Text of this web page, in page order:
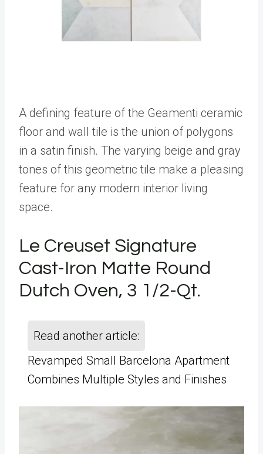
A defining feature of the Geamenti ceramic
floor and wall tile is the union of polygons
in a satin finish. The varying beige and gray
tones of this geometric tile make a pleasing
feature for any modern interior living
space.
Le Creuset Signature
Cast-Iron Matte Round
Dutch Oven, 3 1/2-Qt.
Read another article:
Revamped Small Barcelona Apartment
Combines Multiple Styles and Finishes